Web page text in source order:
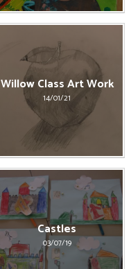
Willow Class Art Work
14/01/21
Castles
03/07/19